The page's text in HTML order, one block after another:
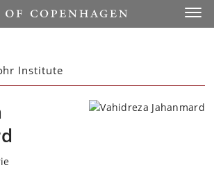
Institute